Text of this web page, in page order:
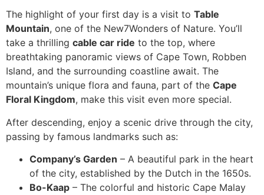
The highlight of your first day is a visit to Table
Mountain, one of the New7Wonders of Nature. You’ll
take a thrilling cable car ride to the top, where
breathtaking panoramic views of Cape Town, Robben
Island, and the surrounding coastline await. The
mountain’s unique flora and fauna, part of the Cape
Floral Kingdom, make this visit even more special.
After descending, enjoy a scenic drive through the city,
passing by famous landmarks such as:
Company’s Garden – A beautiful park in the heart
of the city, established by the Dutch in the 1650s.
Bo-Kaap – The colorful and historic Cape Malay